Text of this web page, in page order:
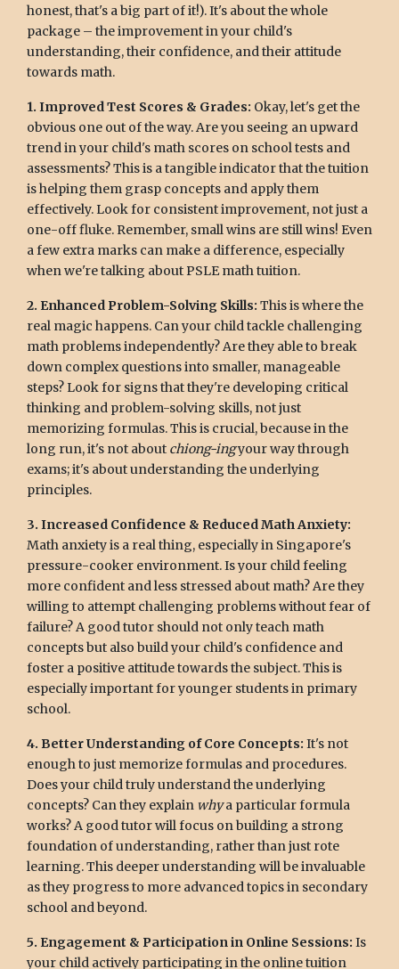
honest, that's a big part of it!). It's about the whole
package – the improvement in your child's
understanding, their confidence, and their attitude
towards math.
1. Improved Test Scores & Grades: Okay, let's get the
obvious one out of the way. Are you seeing an upward
trend in your child's math scores on school tests and
assessments? This is a tangible indicator that the tuition
is helping them grasp concepts and apply them
effectively. Look for consistent improvement, not just a
one-off fluke. Remember, small wins are still wins! Even
a few extra marks can make a difference, especially
when we're talking about PSLE math tuition.
2. Enhanced Problem-Solving Skills: This is where the
real magic happens. Can your child tackle challenging
math problems independently? Are they able to break
down complex questions into smaller, manageable
steps? Look for signs that they're developing critical
thinking and problem-solving skills, not just
memorizing formulas. This is crucial, because in the
long run, it's not about chiong-ingyour way through
exams; it's about understanding the underlying
principles.
3. Increased Confidence & Reduced Math Anxiety:
Math anxiety is a real thing, especially in Singapore's
pressure-cooker environment. Is your child feeling
more confident and less stressed about math? Are they
willing to attempt challenging problems without fear of
failure? A good tutor should not only teach math
concepts but also build your child's confidence and
foster a positive attitude towards the subject. This is
especially important for younger students in primary
school.
4. Better Understanding of Core Concepts: It's not
enough to just memorize formulas and procedures.
Does your child truly understand the underlying
concepts? Can they explain whya particular formula
works? A good tutor will focus on building a strong
foundation of understanding, rather than just rote
learning. This deeper understanding will be invaluable
as they progress to more advanced topics in secondary
school and beyond.
5. Engagement & Participation in Online Sessions: Is
your child actively participating in the online tuition